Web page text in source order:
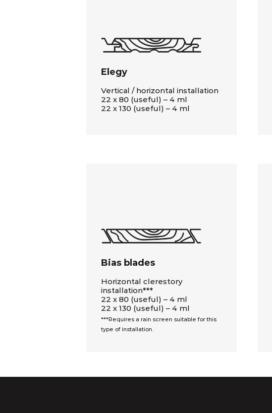
Elegy
Vertical / horizontal installation
22 x 80 (useful) – 4 ml
22 x 130 (useful) – 4 ml
Bias blades
Horizontal clerestory
installation***
22 x 80 (useful) – 4 ml
22 x 130 (useful) – 4 ml
***Requires a rain screen suitable for this
type of installation.